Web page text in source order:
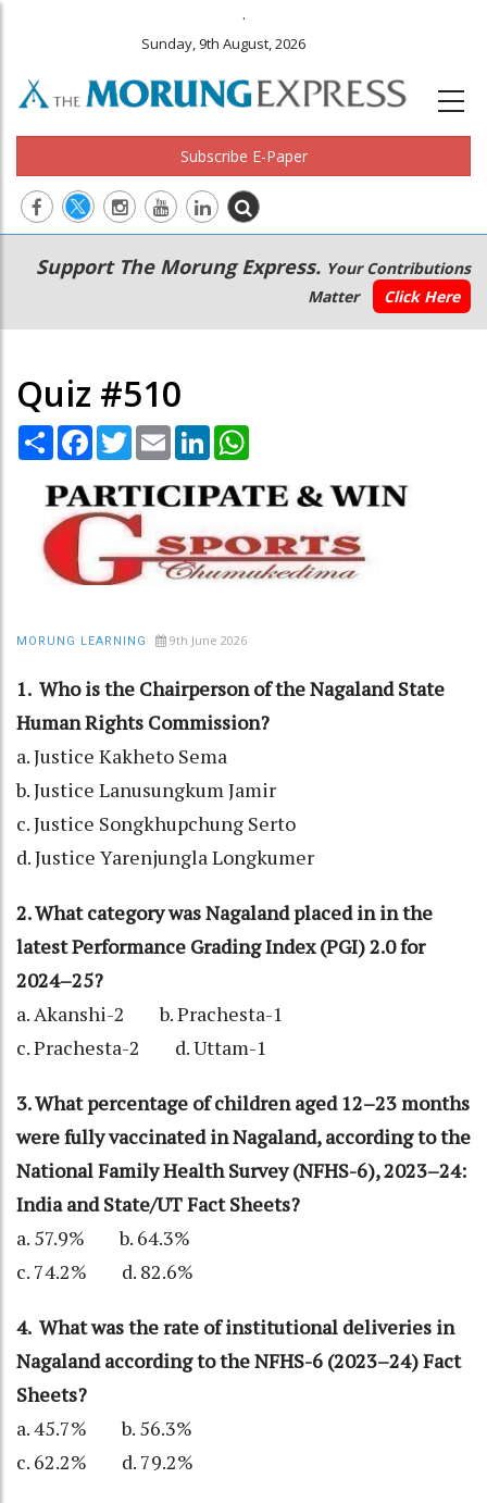
.
Sunday, 9th August, 2026
Subscribe E-Paper
Main
navigation
Secondary
Menu
Support The Morung Express. Your Contributions
Matter
Click Here
Quiz #510
Share Facebook
TwitterEmail LinkedIn
MORUNG LEARNING 9th June 2026
1. Who is the Chairperson of the Nagaland State
Human Rights Commission?
a. Justice Kakheto Sema
b. Justice Lanusungkum Jamir
c. Justice Songkhupchung Serto
d. Justice Yarenjungla Longkumer
2. What category was Nagaland placed in in the
latest Performance Grading Index (PGI) 2.0 for
2024–25?
a. Akanshi-2 b. Prachesta-1
c. Prachesta-2 d. Uttam-1
3. What percentage of children aged 12–23 months
were fully vaccinated in Nagaland, according to the
National Family Health Survey (NFHS-6), 2023–24:
India and State/UT Fact Sheets?
a. 57.9% b. 64.3%
c. 74.2% d. 82.6%
4. What was the rate of institutional deliveries in
Nagaland according to the NFHS-6 (2023–24) Fact
Sheets?
a. 45.7% b. 56.3%
c. 62.2% d. 79.2%